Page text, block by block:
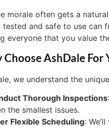
morale often gets a
tested and safe to use can
everyone that you value
Choose AshDale For
we understand the
Thorough Inspections
the smallest issues.
Flexible Scheduling: